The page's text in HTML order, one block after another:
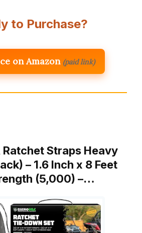
to Purchase?
on Amazon (paid link)
Ratchet Straps Heavy
– 1.6 Inch x 8 Feet
(5,000) –…